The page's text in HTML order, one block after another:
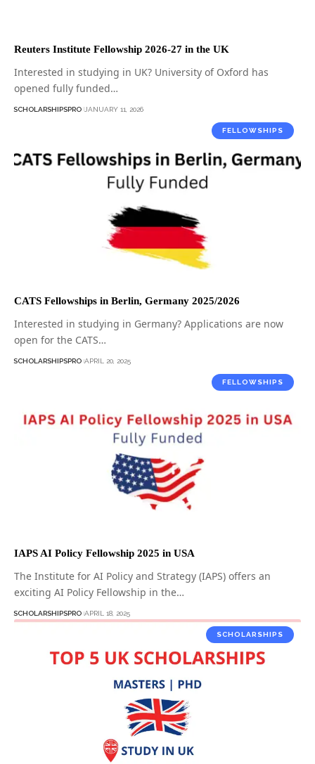
Reuters Institute Fellowship 2026-27 in the UK
Interested in studying in UK? University of Oxford has
opened fully funded…
SCHOLARSHIPSPRO JANUARY 11, 2026
FELLOWSHIPS
CATS Fellowships in Berlin, Germany 2025/2026
Interested in studying in Germany? Applications are now
open for the CATS…
SCHOLARSHIPSPRO APRIL 20, 2025
FELLOWSHIPS
IAPS AI Policy Fellowship 2025 in USA
The Institute for AI Policy and Strategy (IAPS) offers an
exciting AI Policy Fellowship in the…
SCHOLARSHIPSPRO APRIL 18, 2025
SCHOLARSHIPS